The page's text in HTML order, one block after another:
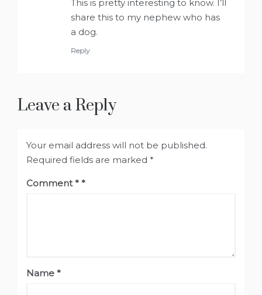
This is pretty interesting to know. I’ll
share this to my nephew who has
a dog.
Reply
Leave a Reply
Your email address will not be published.
Required fields are marked *
Comment*
Name *